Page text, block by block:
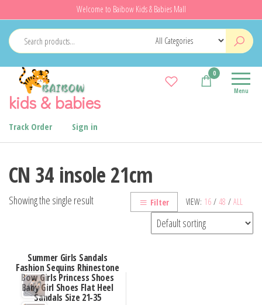
to
the
content
Welcome to Baibow Kids & Babies Mall
kids & babies Menu
0
Track Order Sign in
CN 34 insole 21cm
VIEW: 16 / 48 / ALL
Filter
Showing the single result
Summer Girls Sandals
Fashion Sequins Rhinestone
Bow Girls Princess Shoes
Baby Girl Shoes Flat Heel
Sandals Size 21-35